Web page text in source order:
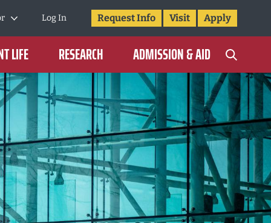
Log In Request Info Visit Apply
LIFE RESEARCH ADMISSION & AID